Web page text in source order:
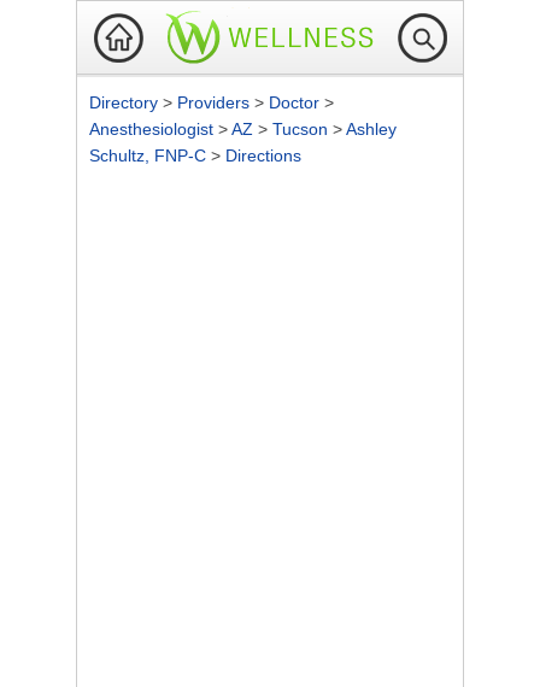
Directory > Providers > Doctor >
Anesthesiologist >AZ > Tucson >Ashley
Schultz, FNP-C > Directions